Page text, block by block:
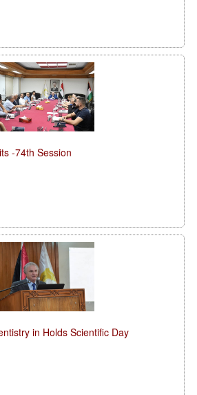
-74th Session
in Holds Scientific Day